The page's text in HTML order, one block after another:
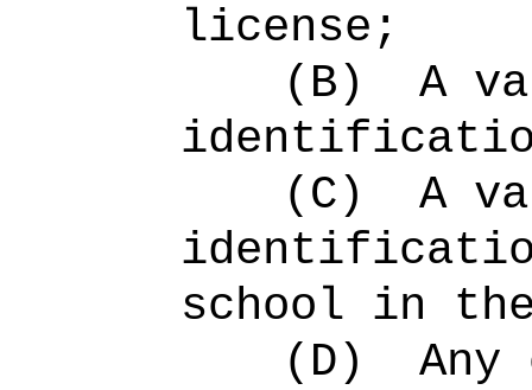
license;
(B)
A
(C)
A
school in
(D)